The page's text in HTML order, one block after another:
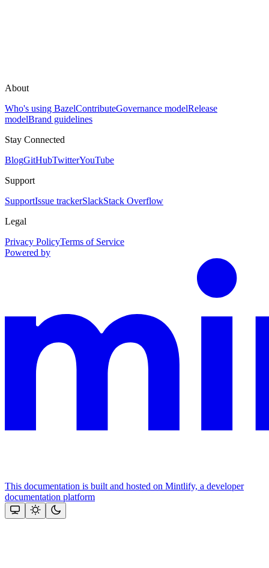
About
Who's using BazelContributeGovernance modelRelease
modelBrand guidelines
Stay Connected
BlogGitHubTwitterYouTube
Support
SupportIssue trackerSlackStack Overflow
Legal
Privacy PolicyTerms of Service
Powered by
This documentation is built and hosted on Mintlify, a developer
documentation platform